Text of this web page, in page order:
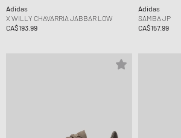
Adidas
X WILLY CHAVARRIA JABBAR LOW
CA$193.99
Adidas
SAMBA JP
CA$157.99